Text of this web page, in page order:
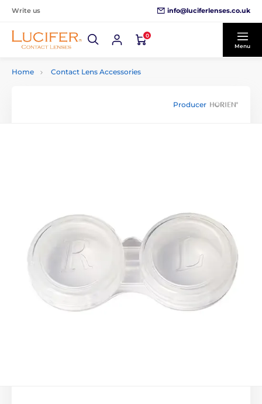
Write us info@luciferlenses.co.uk
0
Menu
Home Contact Lens Accessories
Producer